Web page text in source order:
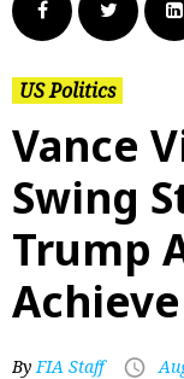
US Politics
Vance
Swing
Trump
ByFIA Staff